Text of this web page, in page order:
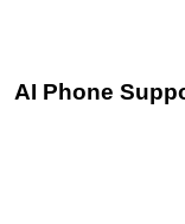
AI Phone